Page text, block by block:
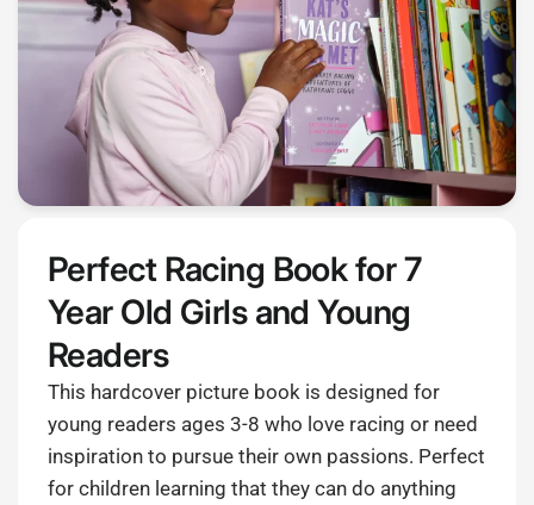
Perfect Racing Book for 7
Year Old Girls and Young
Readers
This hardcover picture book is designed for
young readers ages 3-8 who love racing or need
inspiration to pursue their own passions. Perfect
for children learning that they can do anything